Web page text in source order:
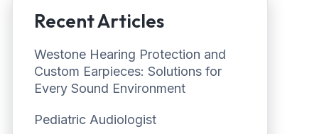
Recent Articles
Westone Hearing Protection and
Custom Earpieces: Solutions for
Every Sound Environment
Pediatric Audiologist